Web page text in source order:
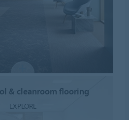
& cleanroom flooring
EXPLORE